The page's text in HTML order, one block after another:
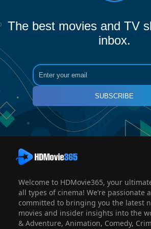
The best movies and TV
inbox.
SUBSCRIBE
Welcome to HDMovie365, your
all types of cinema! We’re passionate
committed to bringing you the latest
movies and insider insights into the
& Adventure, Animation, Comedy,